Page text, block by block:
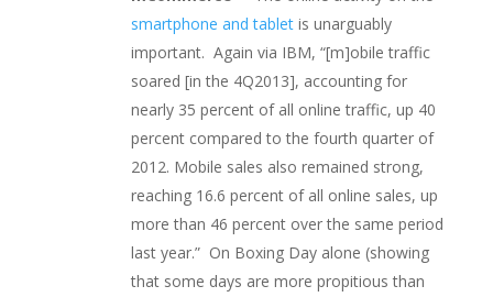
smartphone and tabletis unarguably
important. Again via IBM, “[m]obile traffic
soared [in the 4Q2013], accounting for
nearly 35 percent of all online traffic, up 40
percent compared to the fourth quarter of
2012. Mobile sales also remained strong,
reaching 16.6 percent of all online sales, up
more than 46 percent over the same period
last year.” On Boxing Day alone (showing
that some days are more propitious than